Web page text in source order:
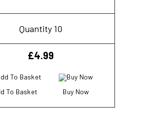
Quantity 10
£4.99
To Basket Buy Now